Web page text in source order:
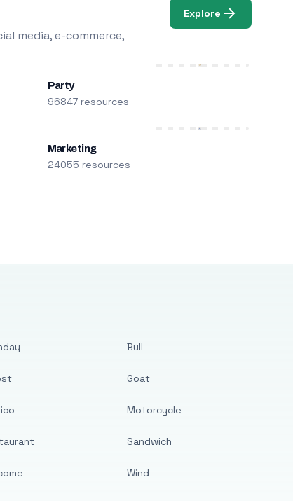
media, e-commerce,
Explore
Party
96847 resources
Marketing
24055 resources
Bull
Goat
Motorcycle
Sandwich
Wind